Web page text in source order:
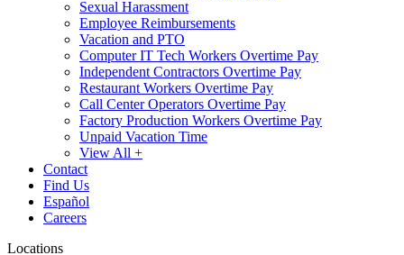
Sexual Harassment
Employee Reimbursements
Vacation and PTO
Computer IT Tech Workers Overtime Pay
Independent Contractors Overtime Pay
Restaurant Workers Overtime Pay
Call Center Operators Overtime Pay
Factory Production Workers Overtime Pay
Unpaid Vacation Time
View All +
Contact
Find Us
Español
Careers
Locations